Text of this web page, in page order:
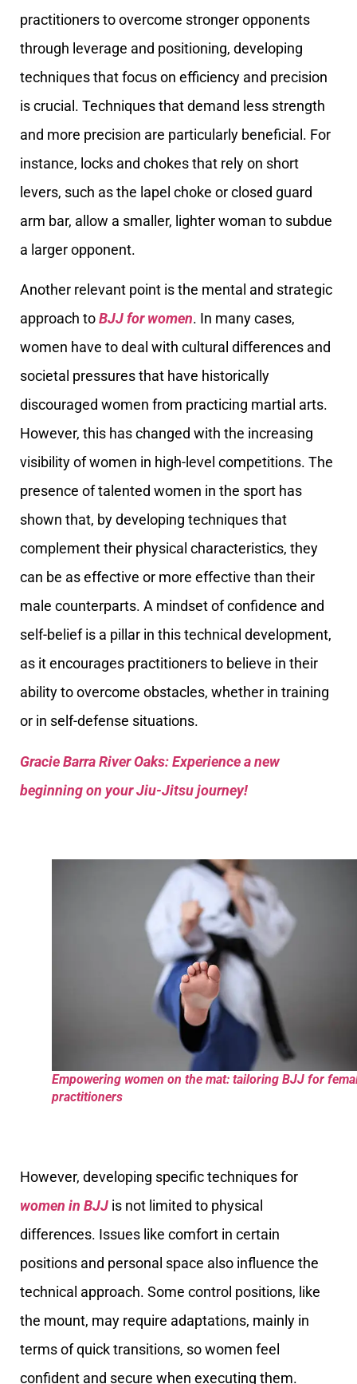
practitioners to overcome stronger opponents
through leverage and positioning, developing
techniques that focus on efficiency and precision
is crucial. Techniques that demand less strength
and more precision are particularly beneficial. For
instance, locks and chokes that rely on short
levers, such as the lapel choke or closed guard
arm bar, allow a smaller, lighter woman to subdue
a larger opponent.
Another relevant point is the mental and strategic
approach toBJJ for women. In many cases,
women have to deal with cultural differences and
societal pressures that have historically
discouraged women from practicing martial arts.
However, this has changed with the increasing
visibility of women in high-level competitions. The
presence of talented women in the sport has
shown that, by developing techniques that
complement their physical characteristics, they
can be as effective or more effective than their
male counterparts. A mindset of confidence and
self-belief is a pillar in this technical development,
as it encourages practitioners to believe in their
ability to overcome obstacles, whether in training
or in self-defense situations.
Gracie Barra River Oaks: Experience a new
beginning on your Jiu-Jitsu journey!
Empowering women on the mat: tailoring BJJ for
practitioners
However, developing specific techniques for
women in BJJ is not limited to physical
differences. Issues like comfort in certain
positions and personal space also influence the
technical approach. Some control positions, like
the mount, may require adaptations, mainly in
terms of quick transitions, so women feel
confident and secure when executing them.